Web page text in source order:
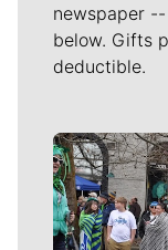
newspaper
below. Gifts
deductible.
Meet